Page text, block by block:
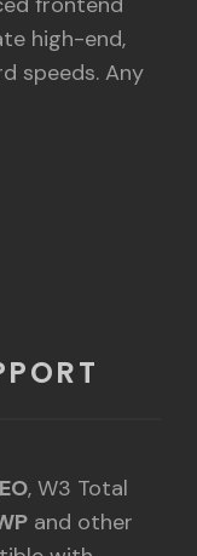
high-end,
speeds. Any
, W3 Total
and other